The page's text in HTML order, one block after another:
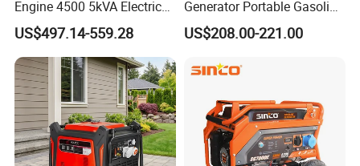
Engine 4500 5kVA Electric
Silent Inverter Generator for
Commercial
US$497.14-559.28
Generator Portable Gasoline
Generator 4 Stroke Engine
for Camping Home Backup
US$208.00-221.00